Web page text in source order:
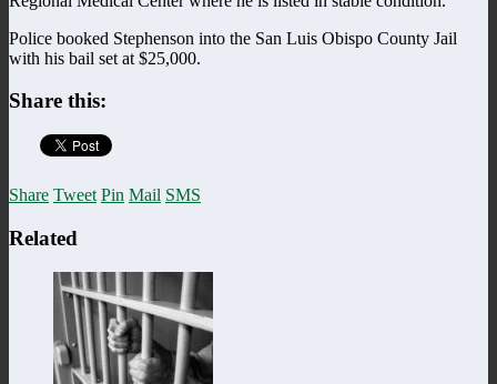
Police booked Stephenson into the San Luis Obispo County Jail
with his bail set at $25,000.
Share this:
Share Tweet Pin Mail SMS
Related